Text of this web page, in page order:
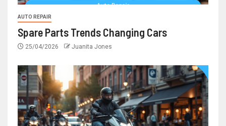
AUTO REPAIR
Spare Parts Trends Changing Cars
25/04/2026 Juanita Jones